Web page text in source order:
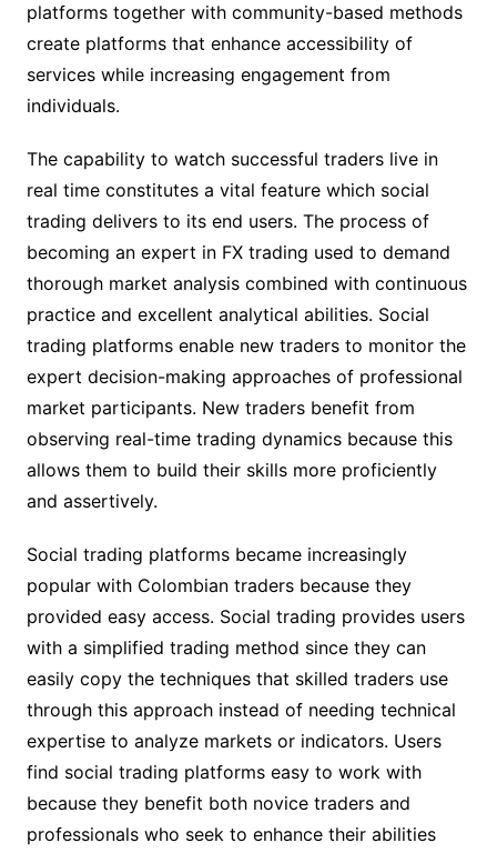
platforms together with community-based methods
create platforms that enhance accessibility of
services while increasing engagement from
individuals.
The capability to watch successful traders live in
real time constitutes a vital feature which social
trading delivers to its end users. The process of
becoming an expert in FX trading used to demand
thorough market analysis combined with continuous
practice and excellent analytical abilities. Social
trading platforms enable new traders to monitor the
expert decision-making approaches of professional
market participants. New traders benefit from
observing real-time trading dynamics because this
allows them to build their skills more proficiently
and assertively.
Social trading platforms became increasingly
popular with Colombian traders because they
provided easy access. Social trading provides users
with a simplified trading method since they can
easily copy the techniques that skilled traders use
through this approach instead of needing technical
expertise to analyze markets or indicators. Users
find social trading platforms easy to work with
because they benefit both novice traders and
professionals who seek to enhance their abilities